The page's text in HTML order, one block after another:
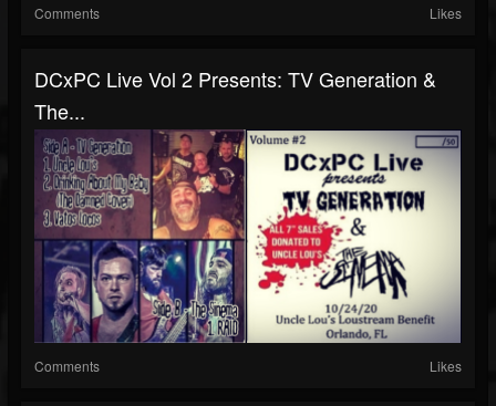
Comments Likes
DCxPC Live Vol 2 Presents: TV Generation &
The...
Comments Likes